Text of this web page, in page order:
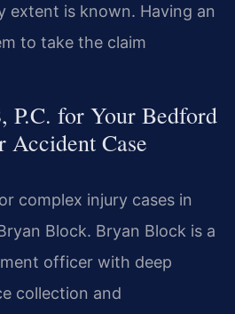
extent is known. Having an
to take the claim
P.C. for Your Bedford
Accident Case
complex injury cases in
Block. Bryan Block is a
officer with deep
collection and